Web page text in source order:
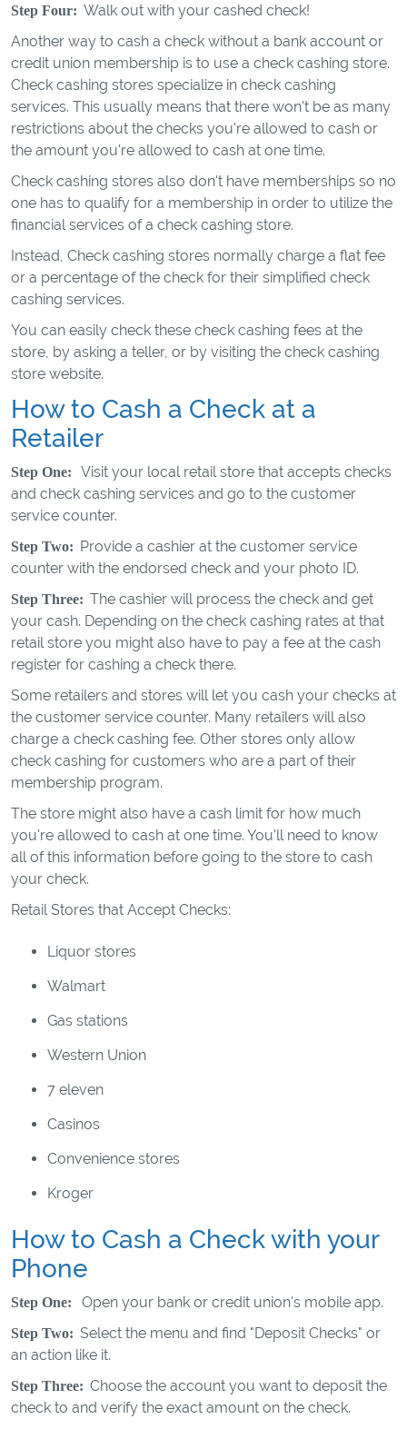
Step Four: Walk out with your cashed check!
Another way to cash a check without a bank account or
credit union membership is to use a check cashing store.
Check cashing stores specialize in check cashing
services. This usually means that there won't be as many
restrictions about the checks you're allowed to cash or
the amount you're allowed to cash at one time.
Check cashing stores also don't have memberships so no
one has to qualify for a membership in order to utilize the
financial services of a check cashing store.
Instead, Check cashing stores normally charge a flat fee
or a percentage of the check for their simplified check
cashing services.
You can easily check these check cashing fees at the
store, by asking a teller, or by visiting the check cashing
store website.
How to Cash a Check at a
Retailer
Step One:
Visit your local retail store that accepts checks
and check cashing services and go to the customer
service counter.
Step Two: Provide a cashier at the customer service
counter with the endorsed check and your photo ID.
Step Three: The cashier will process the check and get
your cash. Depending on the check cashing rates at that
retail store you might also have to pay a fee at the cash
register for cashing a check there.
Some retailers and stores will let you cash your checks at
the customer service counter. Many retailers will also
charge a check cashing fee. Other stores only allow
check cashing for customers who are a part of their
membership program.
The store might also have a cash limit for how much
you're allowed to cash at one time. You'll need to know
all of this information before going to the store to cash
your check.
Retail Stores that Accept Checks:
Liquor stores
Walmart
Gas stations
Western Union
7 eleven
Casinos
Convenience stores
Kroger
How to Cash a Check with your
Phone
Step One: Open your bank or credit union's mobile app.
Step Two: Select the menu and find "Deposit Checks" or
an action like it.
Step Three: Choose the account you want to deposit the
check to and verify the exact amount on the check.